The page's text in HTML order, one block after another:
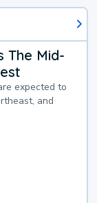
The Mid-
expected to
and